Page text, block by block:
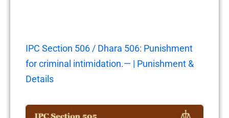
IPC Section 506 / Dhara 506: Punishment
for criminal intimidation.— | Punishment &
Details